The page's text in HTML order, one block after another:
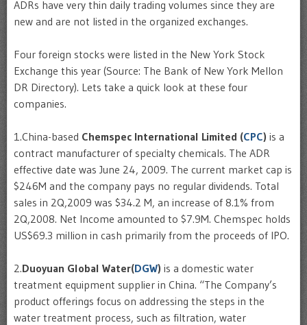
ADRs have very thin daily trading volumes since they are
new and are not listed in the organized exchanges.
Four foreign stocks were listed in the New York Stock
Exchange this year (Source: The Bank of New York Mellon
DR Directory). Lets take a quick look at these four
companies.
1.China-based Chemspec International Limited (CPC) is a
contract manufacturer of specialty chemicals. The ADR
effective date was June 24, 2009. The current market cap is
$246M and the company pays no regular dividends. Total
sales in 2Q,2009 was $34.2 M, an increase of 8.1% from
2Q,2008. Net Income amounted to $7.9M. Chemspec holds
US$69.3 million in cash primarily from the proceeds of IPO.
2.Duoyuan Global Water(DGW) is a domestic water
treatment equipment supplier in China. “The Company’s
product offerings focus on addressing the steps in the
water treatment process, such as filtration, water